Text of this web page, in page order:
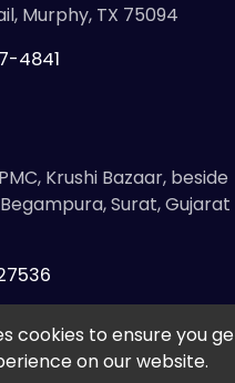
Murphy, TX 75094
4841
Krushi Bazaar, beside
Surat, Gujarat
All Rights Reserved
INFOTECH
cookies to ensure you
on our website.